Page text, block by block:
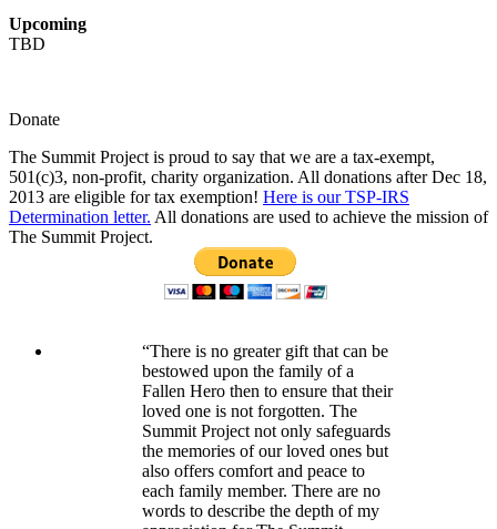
Upcoming
TBD
Donate
The Summit Project is proud to say that we are a tax-exempt,
501(c)3, non-profit, charity organization. All donations after Dec 18,
2013 are eligible for tax exemption! Here is our TSP-IRS
Determination letter. All donations are used to achieve the mission of
The Summit Project.
“There is no greater gift that can be
bestowed upon the family of a
Fallen Hero then to ensure that their
loved one is not forgotten. The
Summit Project not only safeguards
the memories of our loved ones but
also offers comfort and peace to
each family member. There are no
words to describe the depth of my